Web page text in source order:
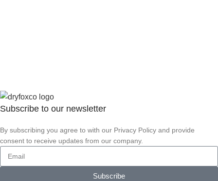
Subscribe to our newsletter
By subscribing you agree to with our Privacy Policy and provide
consent to receive updates from our company.
Subscribe